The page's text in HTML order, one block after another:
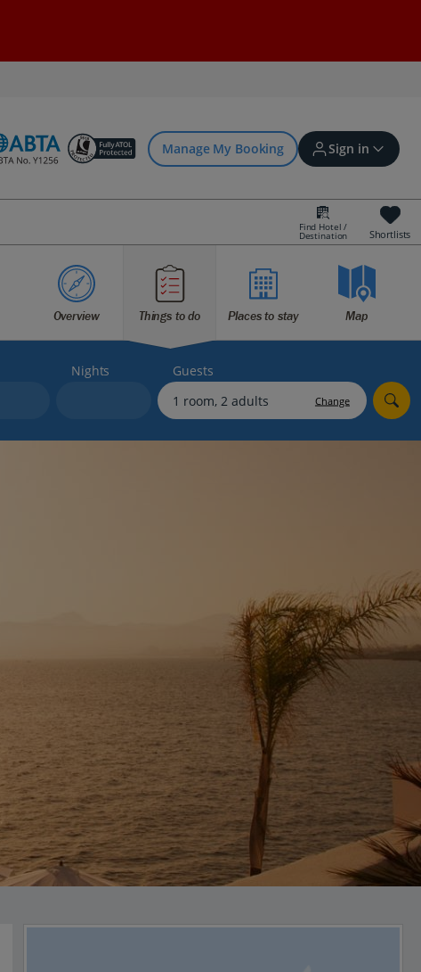
Manage My Booking Sign in
Sign in | Create account
Bookings
Offers and competitions
myJet2Perks
Find Hotel /
Destination Shortlists
Overview Things to do Places to stay Map
Nights Guests
Change